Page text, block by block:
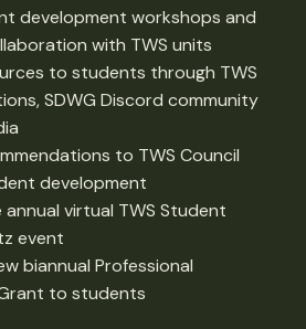
development workshops and
with TWS units
to students through TWS
SDWG Discord community
to TWS Council
development
virtual TWS Student
event
biannual Professional
to students